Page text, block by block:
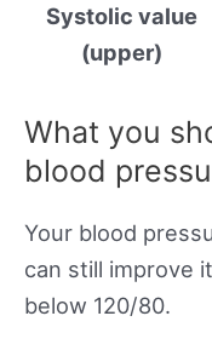
Systolic value
(upper)
What you
blood
Your blood
can still improve
below 120/80.